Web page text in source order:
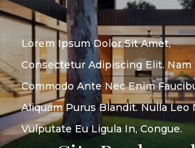
Lorem Ipsum Dolor Sit Amet,
Consectetur Adipiscing Elit. Nam
Commodo Ante Nec Enim
Aliquam Purus Blandit. Nulla Leo
Vulputate Eu Ligula In, Congue.